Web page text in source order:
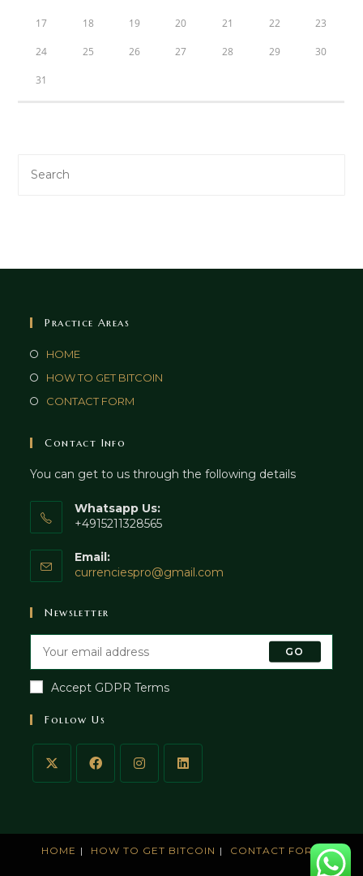
17 18 19 20 21 22 23
24 25 26 27 28 29 30
31
Practice Areas
HOME
HOW TO GET BITCOIN
CONTACT FORM
Contact Info
You can get to us through the following details
Whatsapp Us:
+4915211328565
Email:
currenciespro@gmail.com
Newsletter
GO
Accept GDPR Terms
Follow Us
HOME HOW TO GET BITCOIN CONTACT FORM